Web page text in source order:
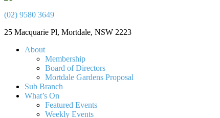
(02) 9580 3649
25 Macquarie Pl, Mortdale, NSW 2223
About
Membership
Board of Directors
Mortdale Gardens Proposal
Sub Branch
What’s On
Featured Events
Weekly Events